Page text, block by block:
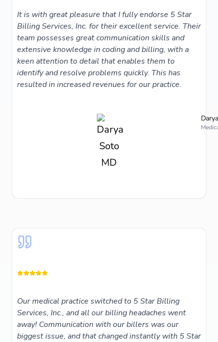
It is with great pleasure that I fully endorse 5 Star
Billing Services, Inc. for their excellent service. Their
team possesses great communication skills and
extensive knowledge in coding and billing, with a
keen attention to detail that enables them to
identify and resolve problems quickly. This has
resulted in increased revenues for our practice.
Our medical practice switched to 5 Star Billing
Services, Inc., and all our billing headaches went
away! Communication with our billers was our
biggest issue, and that changed instantly with 5 Star